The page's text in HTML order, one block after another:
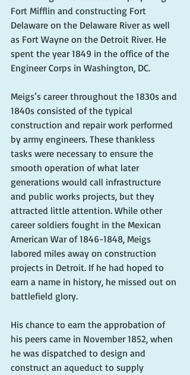
Fort Mifflin and constructing Fort
Delaware on the Delaware River as well
as Fort Wayne on the Detroit River. He
spent the year 1849 in the office of the
Engineer Corps in Washington, DC.
Meigs’s career throughout the 1830s and
1840s consisted of the typical
construction and repair work performed
by army engineers. These thankless
tasks were necessary to ensure the
smooth operation of what later
generations would call infrastructure
and public works projects, but they
attracted little attention. While other
career soldiers fought in the Mexican
American War of 1846-1848, Meigs
labored miles away on construction
projects in Detroit. If he had hoped to
earn a name in history, he missed out on
battlefield glory.
His chance to earn the approbation of
his peers came in November 1852, when
he was dispatched to design and
construct an aqueduct to supply